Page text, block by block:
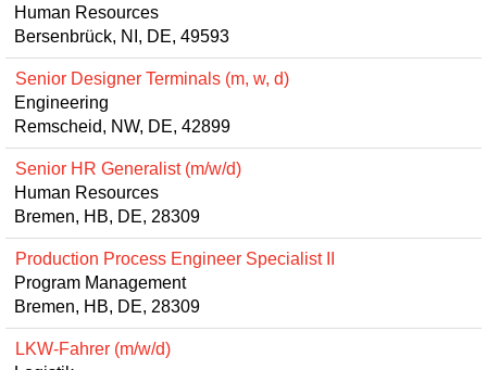
Human Resources
Bersenbrück, NI, DE, 49593
Senior Designer Terminals (m, w, d)
Engineering
Remscheid, NW, DE, 42899
Senior HR Generalist (m/w/d)
Human Resources
Bremen, HB, DE, 28309
Production Process Engineer Specialist II
Program Management
Bremen, HB, DE, 28309
LKW-Fahrer (m/w/d)